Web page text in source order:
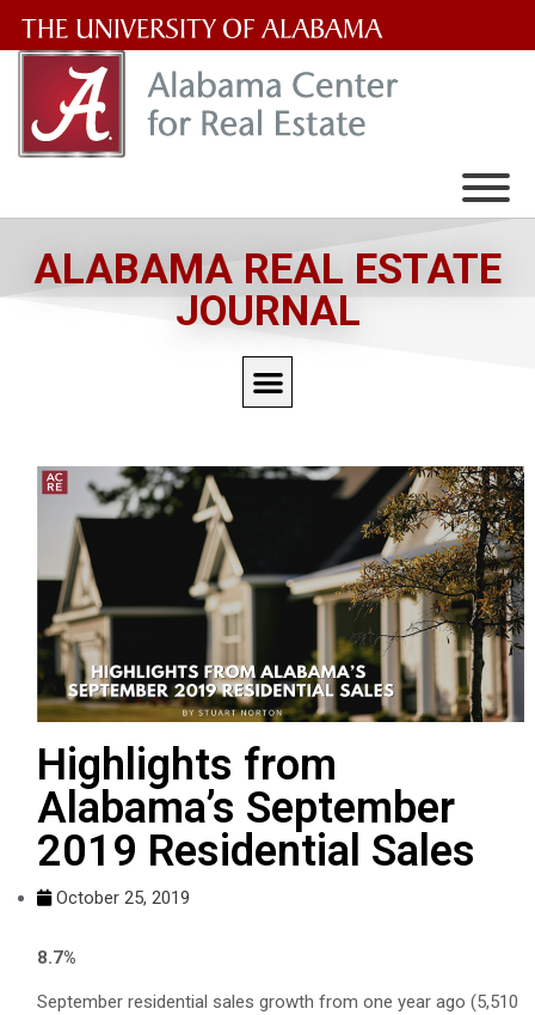
University
of
ALABAMA REAL ESTATE
JOURNAL
Highlights from
Alabama’s September
2019 Residential Sales
October 25, 2019
8.7%
September residential sales growth from one year ago (5,510